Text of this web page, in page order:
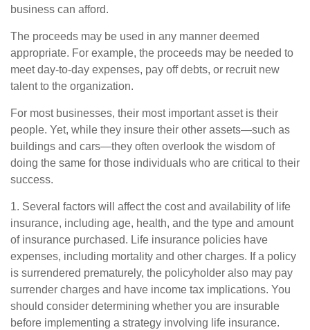
business can afford.
The proceeds may be used in any manner deemed
appropriate. For example, the proceeds may be needed to
meet day-to-day expenses, pay off debts, or recruit new
talent to the organization.
For most businesses, their most important asset is their
people. Yet, while they insure their other assets—such as
buildings and cars—they often overlook the wisdom of
doing the same for those individuals who are critical to their
success.
1. Several factors will affect the cost and availability of life
insurance, including age, health, and the type and amount
of insurance purchased. Life insurance policies have
expenses, including mortality and other charges. If a policy
is surrendered prematurely, the policyholder also may pay
surrender charges and have income tax implications. You
should consider determining whether you are insurable
before implementing a strategy involving life insurance.